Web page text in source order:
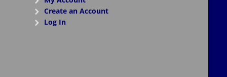
Create an Account
Log In